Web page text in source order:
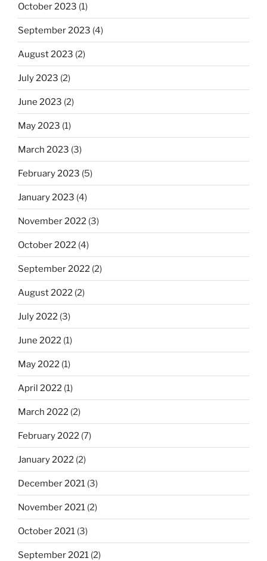
October 2023 (1)
September 2023 (4)
August 2023 (2)
July 2023 (2)
June 2023 (2)
May 2023 (1)
March 2023 (3)
February 2023 (5)
January 2023 (4)
November 2022 (3)
October 2022 (4)
September 2022 (2)
August 2022 (2)
July 2022 (3)
June 2022 (1)
May 2022 (1)
April 2022 (1)
March 2022 (2)
February 2022 (7)
January 2022 (2)
December 2021 (3)
November 2021 (2)
October 2021 (3)
September 2021 (2)